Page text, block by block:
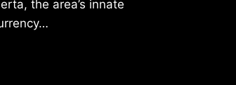
the area’s innate